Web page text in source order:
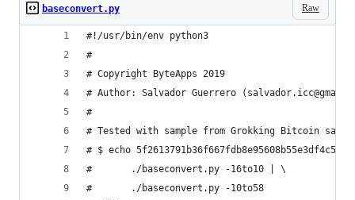
Raw
baseconvert.py
#!/usr/bin/env python3
#
# Copyright ByteApps 2019
# Author: Salvador Guerrero
#
# Tested with sample from Grokking Bitcoin
# $ echo
#       ./baseconvert.py -16to10 | \
#       ./baseconvert.py -10to58